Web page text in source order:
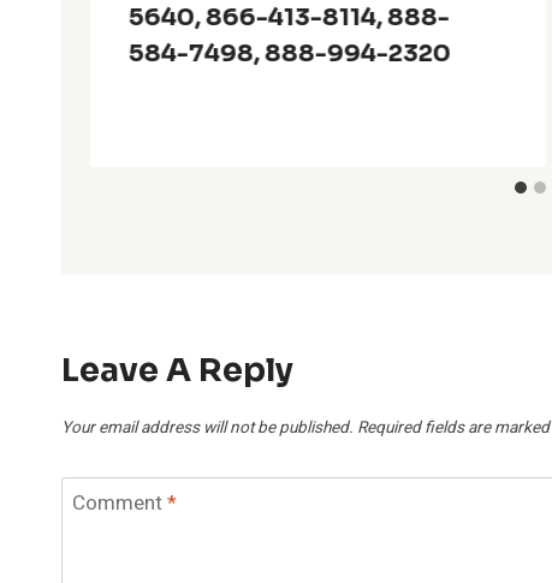
5640, 866-413-8114, 888-
584-7498, 888-994-2320
Leave A Reply
Your email address will not be published. Required fields are marked
Comment*